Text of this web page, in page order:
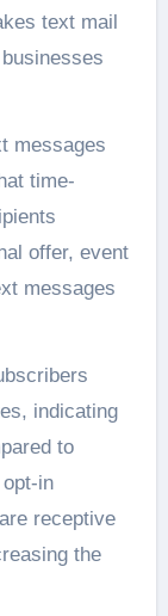
text mail
messages
time-
offer, event
messages
indicating
to
in
receptive
the